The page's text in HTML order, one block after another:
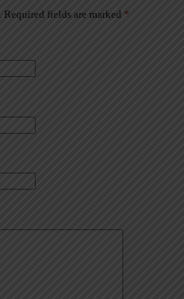
Required fields are marked *